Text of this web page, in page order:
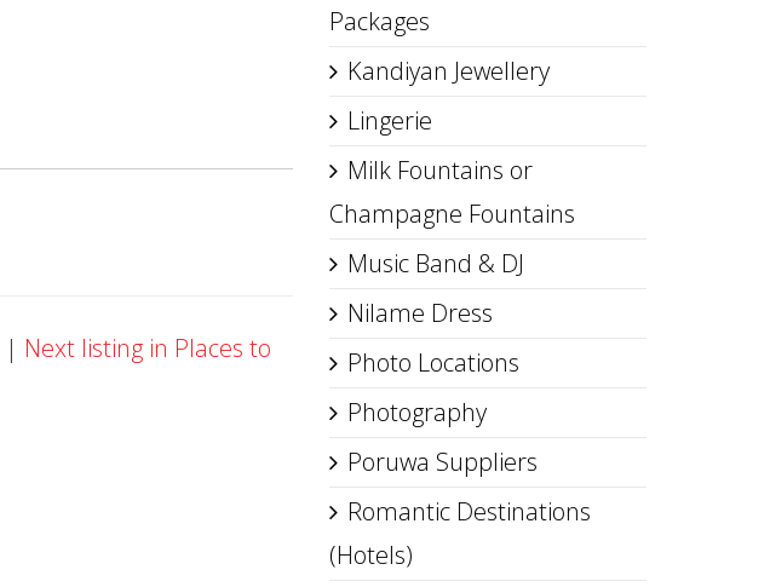
| Next listing in Places to
Packages
Kandiyan Jewellery
Lingerie
Milk Fountains or
Champagne Fountains
Music Band & DJ
Nilame Dress
Photo Locations
Photography
Poruwa Suppliers
Romantic Destinations
(Hotels)